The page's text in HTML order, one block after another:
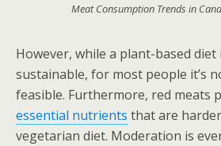
Meat Consumption Trends in
However, while a plant-based
sustainable, for most people it’s
feasible. Furthermore, red meats
essential nutrients that are
vegetarian diet. Moderation is